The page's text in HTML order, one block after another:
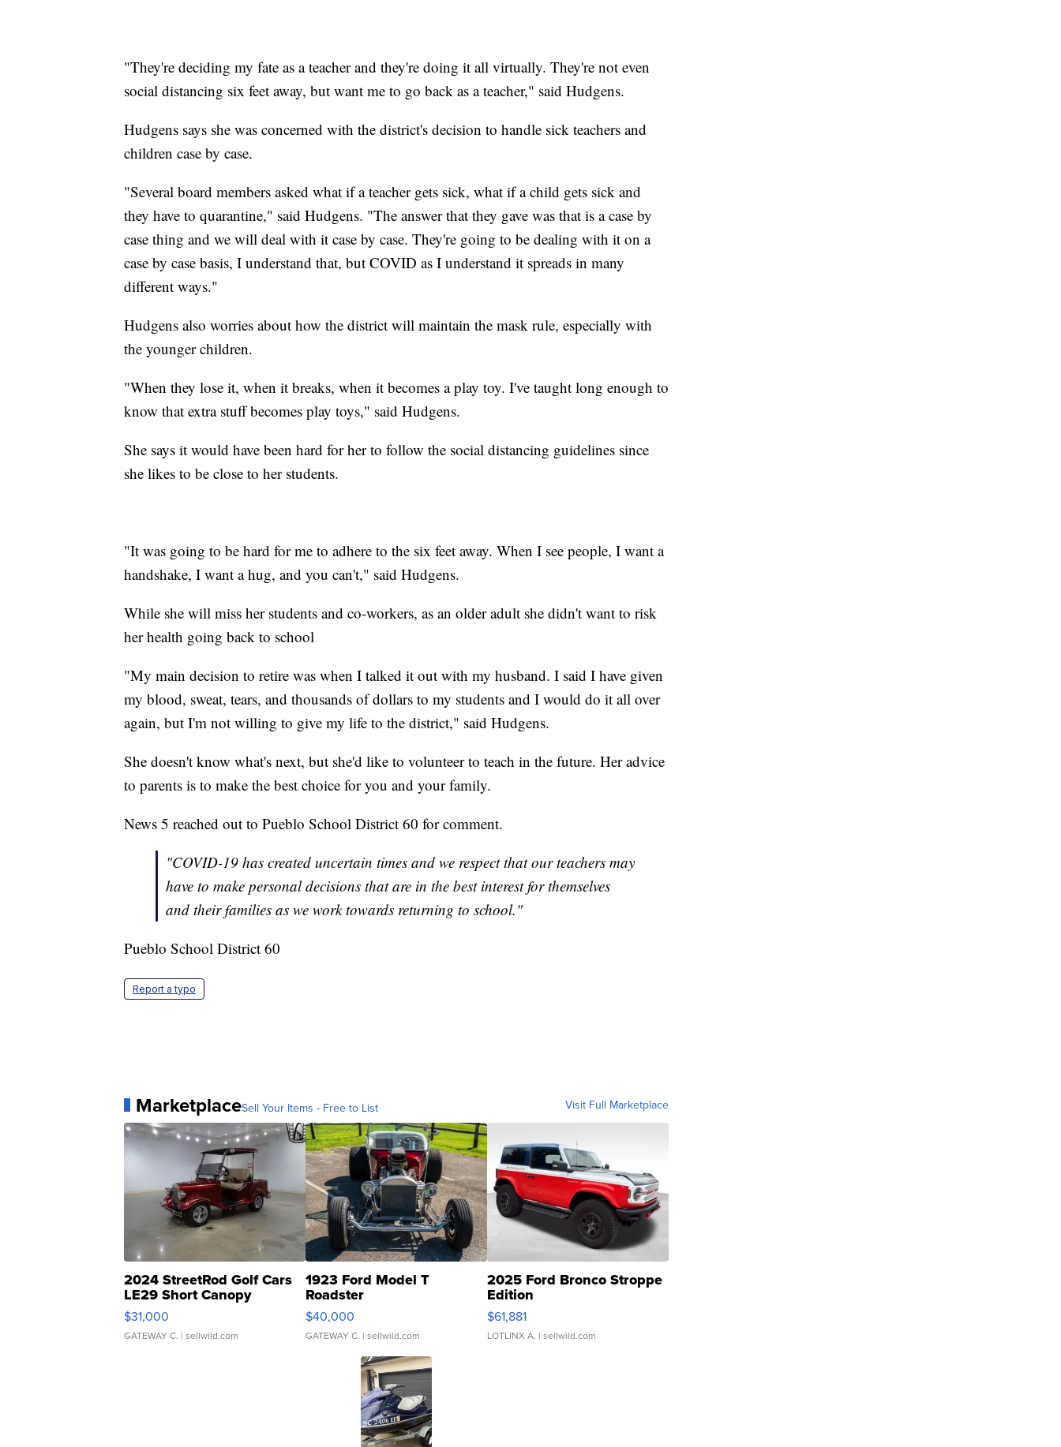
"They're deciding my fate as a teacher and they're doing it all virtually. They're not even
social distancing six feet away, but want me to go back as a teacher," said Hudgens.
Hudgens says she was concerned with the district's decision to handle sick teachers and
children case by case.
"Several board members asked what if a teacher gets sick, what if a child gets sick and
they have to quarantine," said Hudgens. "The answer that they gave was that is a case by
case thing and we will deal with it case by case. They're going to be dealing with it on a
case by case basis, I understand that, but COVID as I understand it spreads in many
different ways."
Hudgens also worries about how the district will maintain the mask rule, especially with
the younger children.
"When they lose it, when it breaks, when it becomes a play toy. I've taught long enough to
know that extra stuff becomes play toys," said Hudgens.
She says it would have been hard for her to follow the social distancing guidelines since
she likes to be close to her students.
"It was going to be hard for me to adhere to the six feet away. When I see people, I want a
handshake, I want a hug, and you can't," said Hudgens.
While she will miss her students and co-workers, as an older adult she didn't want to risk
her health going back to school
"My main decision to retire was when I talked it out with my husband. I said I have given
my blood, sweat, tears, and thousands of dollars to my students and I would do it all over
again, but I'm not willing to give my life to the district," said Hudgens.
She doesn't know what's next, but she'd like to volunteer to teach in the future. Her advice
to parents is to make the best choice for you and your family.
News 5 reached out to Pueblo School District 60 for comment.
"COVID-19 has created uncertain times and we respect that our teachers may
have to make personal decisions that are in the best interest for themselves
and their families as we work towards returning to school."
Pueblo School District 60
Report a typo
MarketplaceSell Your Items - Free to List Visit Full Marketplace
2024 StreetRod Golf Cars
LE29 Short Canopy
$31,000
GATEWAY C. | sellwild.com
1923 Ford Model T
Roadster
$40,000
GATEWAY C. | sellwild.com
2025 Ford Bronco Stroppe
Edition
$61,881
LOTLINX A. | sellwild.com